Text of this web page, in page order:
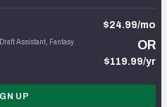
Assistant, Fantasy
$24.99/mo
OR
$119.99/yr
UP